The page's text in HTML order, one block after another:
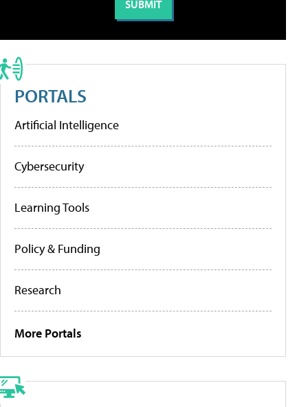
PORTALS
Artificial Intelligence
Cybersecurity
Learning Tools
Policy & Funding
Research
More Portals